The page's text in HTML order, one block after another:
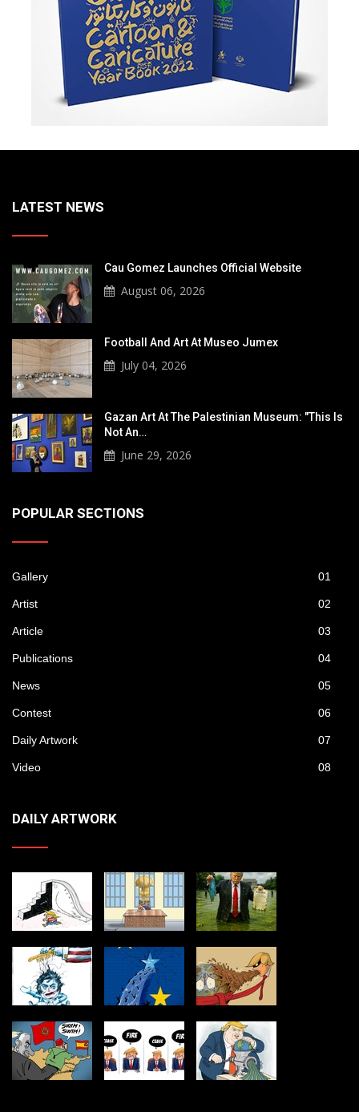
LATEST NEWS
Cau Gomez Launches Official Website
August 06, 2026
Football And Art At Museo Jumex
July 04, 2026
Gazan Art At The Palestinian Museum: "This Is
Not An…
June 29, 2026
POPULAR SECTIONS
Gallery 01
Artist 02
Article 03
Publications 04
News 05
Contest 06
Daily Artwork 07
Video 08
DAILY ARTWORK